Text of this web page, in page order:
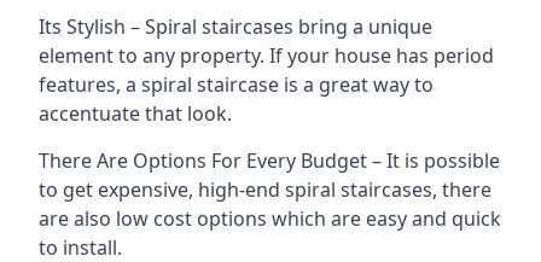
Its Stylish – Spiral staircases bring a unique
element to any property. If your house has period
features, a spiral staircase is a great way to
accentuate that look.
There Are Options For Every Budget – It is possible
to get expensive, high-end spiral staircases, there
are also low cost options which are easy and quick
to install.